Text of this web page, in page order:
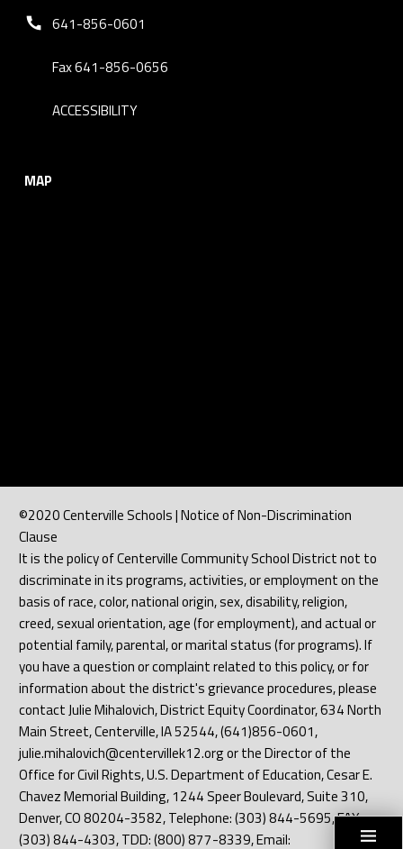
Phone number:
641-856-0601
Fax 641-856-0656
ACCESSIBILITY
MAP
©2020 Centerville Schools | Notice of Non-Discrimination
Clause
It is the policy of Centerville Community School District not to
discriminate in its programs, activities, or employment on the
basis of race, color, national origin, sex, disability, religion,
creed, sexual orientation, age (for employment), and actual or
potential family, parental, or marital status (for programs). If
you have a question or complaint related to this policy, or for
information about the district's grievance procedures, please
contact Julie Mihalovich, District Equity Coordinator, 634 North
Main Street, Centerville, IA 52544, (641)856-0601,
julie.mihalovich@centervillek12.org or the Director of the
Office for Civil Rights, U.S. Department of Education, Cesar E.
Chavez Memorial Building, 1244 Speer Boulevard, Suite 310,
Denver, CO 80204-3582, Telephone: (303) 844-5695, FAX:
(303) 844-4303, TDD: (800) 877-8339, Email: